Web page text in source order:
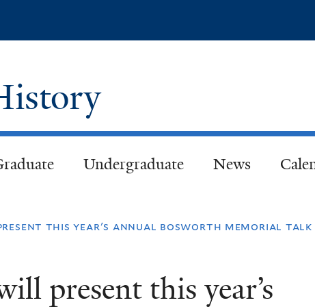
Undergraduate News
this year's annual bosworth memorial talk
present this year’s